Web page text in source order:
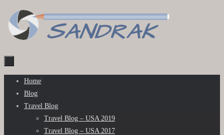
Skip
to
content
Skip
content
Home
Blog
Travel Blog
Travel Blog – USA 2019
Travel Blog – USA 2017